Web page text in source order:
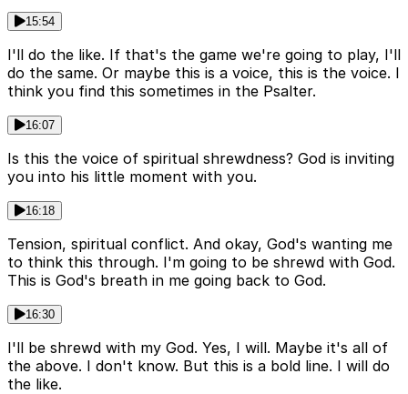
15:54
I'll do the like. If that's the game we're going to play, I'll
do the same. Or maybe this is a voice, this is the voice. I
think you find this sometimes in the Psalter.
16:07
Is this the voice of spiritual shrewdness? God is inviting
you into his little moment with you.
16:18
Tension, spiritual conflict. And okay, God's wanting me
to think this through. I'm going to be shrewd with God.
This is God's breath in me going back to God.
16:30
I'll be shrewd with my God. Yes, I will. Maybe it's all of
the above. I don't know. But this is a bold line. I will do
the like.